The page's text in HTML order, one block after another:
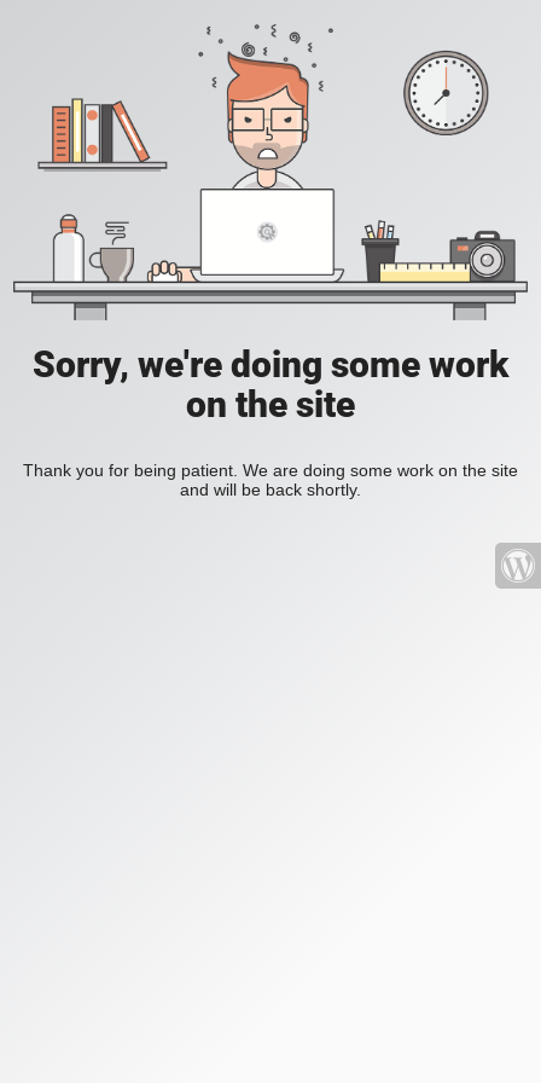
Sorry, we're doing some work
on the site
Thank you for being patient. We are doing some work on the site
and will be back shortly.